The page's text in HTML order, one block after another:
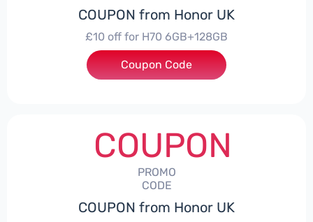
COUPON from Honor UK
£10 off for H70 6GB+128GB
***SMAY10
Coupon Code
COUPON
PROMO
CODE
COUPON from Honor UK